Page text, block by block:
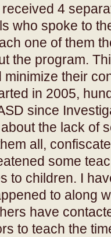
4
who spoke to
one of them
the program.
their
in 2005,
since
the lack of
all,
some
to children. I
to along
have
to teach the